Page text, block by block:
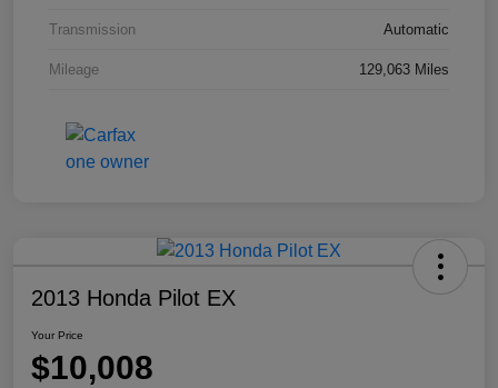
Transmission Automatic
Mileage 129,063 Miles
2013 Honda Pilot EX
Your Price
$10,008